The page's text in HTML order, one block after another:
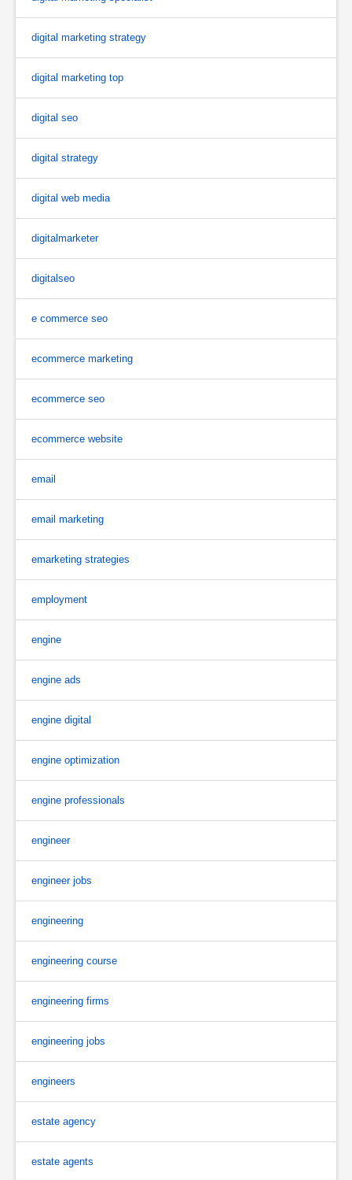
digital marketing strategy
digital marketing top
digital seo
digital strategy
digital web media
digitalmarketer
digitalseo
e commerce seo
ecommerce marketing
ecommerce seo
ecommerce website
email
email marketing
emarketing strategies
employment
engine
engine ads
engine digital
engine optimization
engine professionals
engineer
engineer jobs
engineering
engineering course
engineering firms
engineering jobs
engineers
estate agency
estate agents